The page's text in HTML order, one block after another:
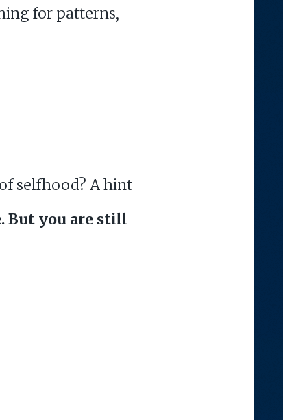
for patterns,
selfhood? A hint
But you are still